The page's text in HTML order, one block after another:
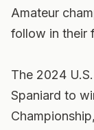
Amateur
follow in their
The 2024
Spaniard to